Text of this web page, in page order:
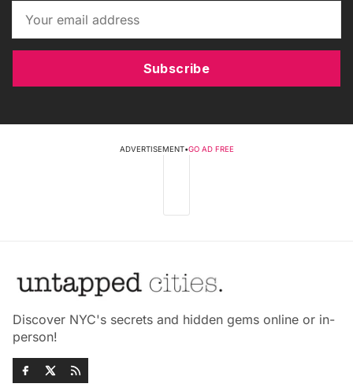
Subscribe
ADVERTISEMENT•GO AD FREE
Discover NYC's secrets and hidden gems online or in-
person!